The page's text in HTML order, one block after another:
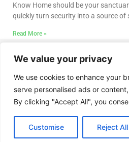
We value your privacy
We use cookies to enhance your
serve personalised ads or
By clicking "Accept All", you
Customise Reject All
Know Home should be your
quickly turn security into a source of
Read More »
Call Us @
(202)